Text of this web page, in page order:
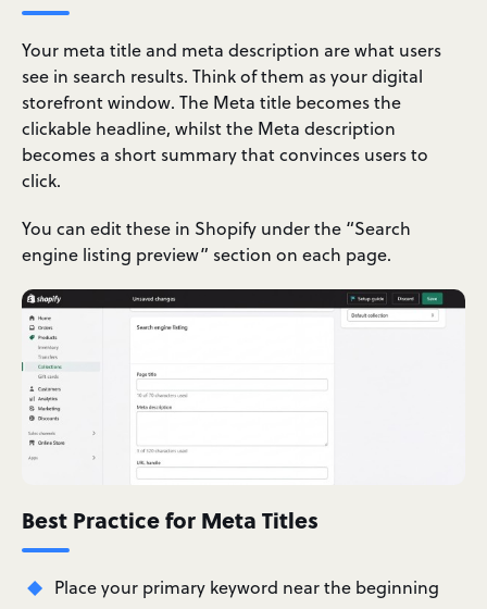
Your meta title and meta description are what users
see in search results. Think of them as your digital
storefront window. The Meta title becomes the
clickable headline, whilst the Meta description
becomes a short summary that convinces users to
click.
You can edit these in Shopify under the “Search
engine listing preview” section on each page.
Best Practice for Meta Titles
Place your primary keyword near the beginning